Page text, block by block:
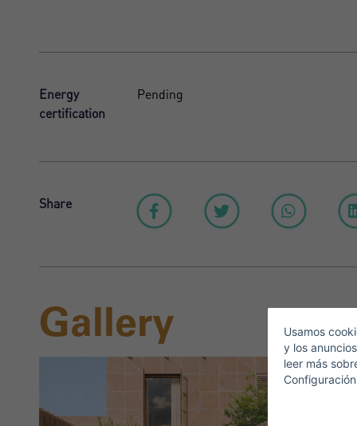
Energy
certification
Pending
Share
Gallery
Usamos
y los
leer más